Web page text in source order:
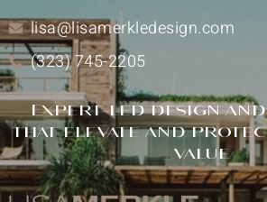
lisa@lisamerkledesign.com
(323) 745-2205
Expert-led design
that elevate and
value